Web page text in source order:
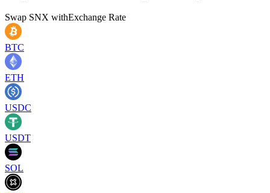
Swap SNX withExchange Rate
BTC
ETH
USDC
USDT
SOL